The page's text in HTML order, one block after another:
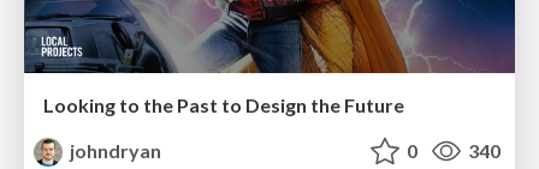
Looking to the Past to Design the Future
johndryan
0 340